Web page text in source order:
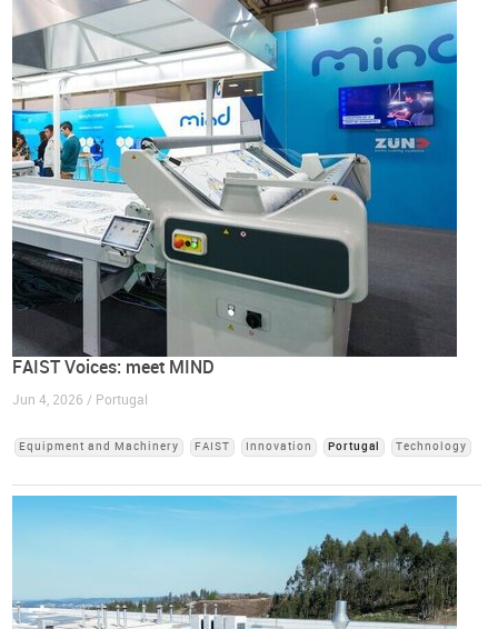
FAIST Voices: meet MIND
Jun 4, 2026 / Portugal
Equipment and Machinery FAIST Innovation Portugal Technology